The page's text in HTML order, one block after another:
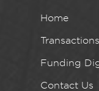
Home
Transactions
Funding
Contact Us